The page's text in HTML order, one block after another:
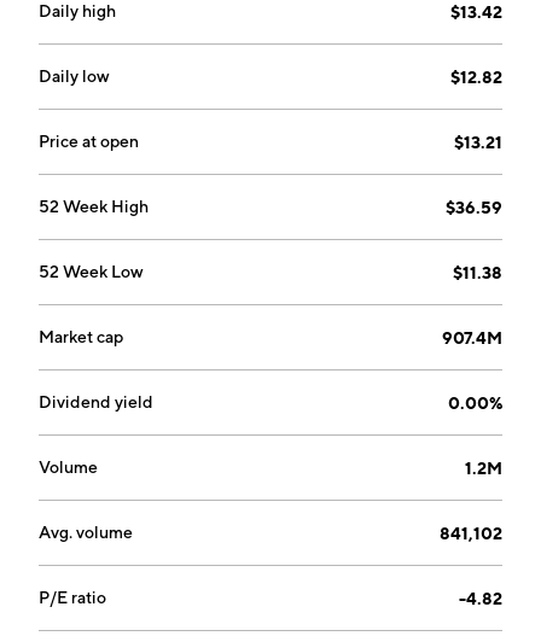
founded by Guang Fu Xu on November 22, 2007 and
is headquartered in Shanghai, China.
Daily high $13.42
Daily low $12.82
Price at open $13.21
52 Week High $36.59
52 Week Low $11.38
Market cap 907.4M
Dividend yield 0.00%
Volume 1.2M
Avg. volume 841,102
P/E ratio -4.82